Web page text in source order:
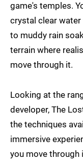
game's temples.
crystal clear
to muddy rain
terrain where
move through it.
Looking at the
developer, The
the techniques
immersive
you move